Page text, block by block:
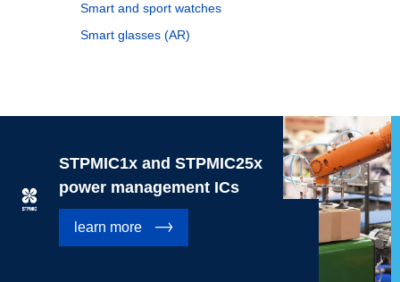
Smart and sport watches
Smart glasses (AR)
STPMIC1x and STPMIC25x
power management ICs
learn more